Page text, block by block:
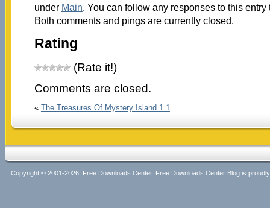
under Main. You can follow any responses to this
Both comments and pings are currently closed.
Rating
(Rate it!)
Comments are closed.
« The Treasures Of Mystery Island 1.1
Copyright © 2001-2026, Free Downloads Center. Free Downloads Center Blog is